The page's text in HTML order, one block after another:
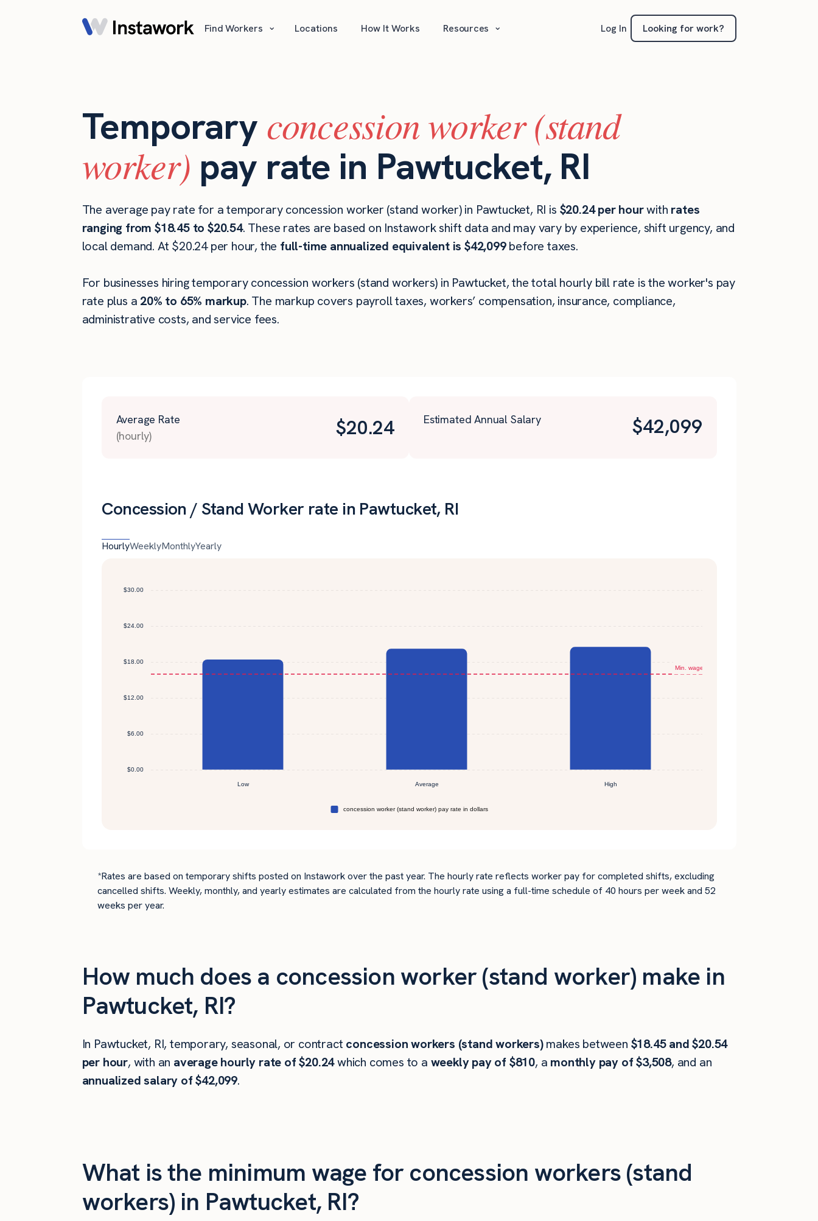
Find Workers ⌄ Locations How It Works Resources ⌄ Log In Looking for work?
Temporary concession worker (stand
worker) pay rate in Pawtucket, RI
The average pay rate for a temporary concession worker (stand worker) in Pawtucket, RI is $20.24 per hourwith rates
ranging from $18.45 to $20.54. These rates are based on Instawork shift data and may vary by experience, shift urgency, and
local demand. At $20.24 per hour, the full-time annualized equivalent is $42,099before taxes.
For businesses hiring temporary concession workers (stand workers) in Pawtucket, the total hourly bill rate is the worker's pay
rate plus a 20% to 65% markup. The markup covers payroll taxes, workers’ compensation, insurance, compliance,
administrative costs, and service fees.
Average Rate
(hourly)
$20.24 Estimated Annual Salary $42,099
Concession / Stand Worker rate in Pawtucket, RI
HourlyWeeklyMonthlyYearly
*Rates are based on temporary shifts posted on Instawork over the past year. The hourly rate reflects worker pay for completed shifts, excluding
cancelled shifts. Weekly, monthly, and yearly estimates are calculated from the hourly rate using a full-time schedule of 40 hours per week and 52
weeks per year.
How much does a concession worker (stand worker) make in
Pawtucket, RI?
In Pawtucket, RI, temporary, seasonal, or contract concession workers (stand workers)makes between $18.45 and $20.54
per hour, with an average hourly rate of $20.24which comes to a weekly pay of $810, a monthly pay of $3,508, and an
annualized salary of $42,099.
What is the minimum wage for concession workers (stand
workers) in Pawtucket, RI?